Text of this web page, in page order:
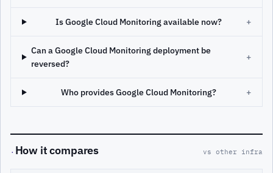
Is Google Cloud Monitoring available now? +
Can a Google Cloud Monitoring deployment be
reversed?
+
Who provides Google Cloud Monitoring? +
· How it compares vs other infra